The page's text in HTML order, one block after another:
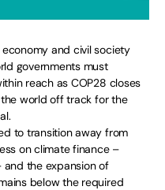
economy and civil society
governments must
reach as COP28 closes
world off track for the
to transition away from
on climate finance –
the expansion of
below the required